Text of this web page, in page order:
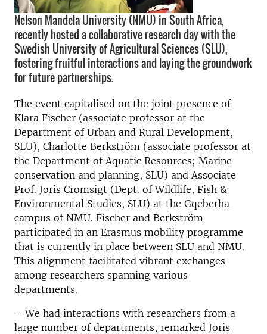
Nelson Mandela University (NMU) in South Africa,
recently hosted a collaborative research day with the
Swedish University of Agricultural Sciences (SLU),
fostering fruitful interactions and laying the groundwork
for future partnerships.
The event capitalised on the joint presence of
Klara Fischer (associate professor at the
Department of Urban and Rural Development,
SLU), Charlotte Berkström (associate professor at
the Department of Aquatic Resources; Marine
conservation and planning, SLU) and Associate
Prof. Joris Cromsigt (Dept. of Wildlife, Fish &
Environmental Studies, SLU) at the Gqeberha
campus of NMU. Fischer and Berkström
participated in an Erasmus mobility programme
that is currently in place between SLU and NMU.
This alignment facilitated vibrant exchanges
among researchers spanning various
departments.
– We had interactions with researchers from a
large number of departments, remarked Joris